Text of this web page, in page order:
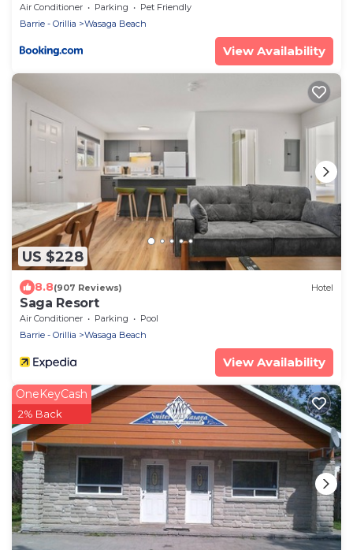
Air Conditioner Parking
Pet Friendly
Barrie - Orillia
Wasaga Beach
View Availability
US $228
8.8(907 Reviews) Hotel
Saga Resort
Air Conditioner Parking
Pool
Barrie - Orillia
Wasaga Beach
View Availability
OneKeyCash
2% Back